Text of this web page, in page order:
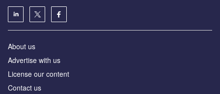
About us
Advertise with us
License our content
Contact us